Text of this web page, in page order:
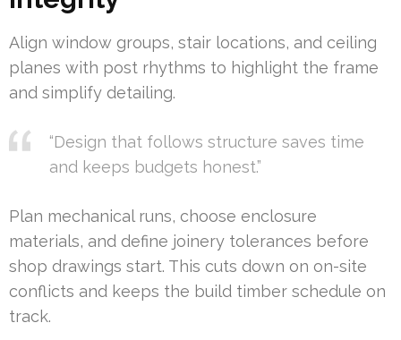
Align window groups, stair locations, and ceiling
planes with post rhythms to highlight the frame
and simplify detailing.
“Design that follows structure saves time
and keeps budgets honest.”
Plan mechanical runs, choose enclosure
materials, and define joinery tolerances before
shop drawings start. This cuts down on on-site
conflicts and keeps the build timber schedule on
track.